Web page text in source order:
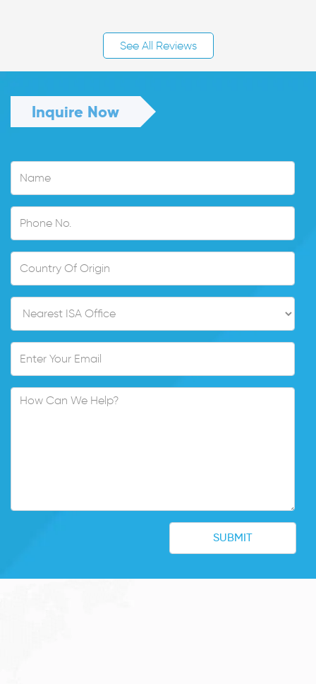
See All Reviews
Inquire Now